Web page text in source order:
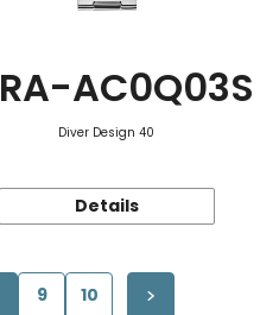
RA-AC0Q03S
Diver Design 40
Details
9 10